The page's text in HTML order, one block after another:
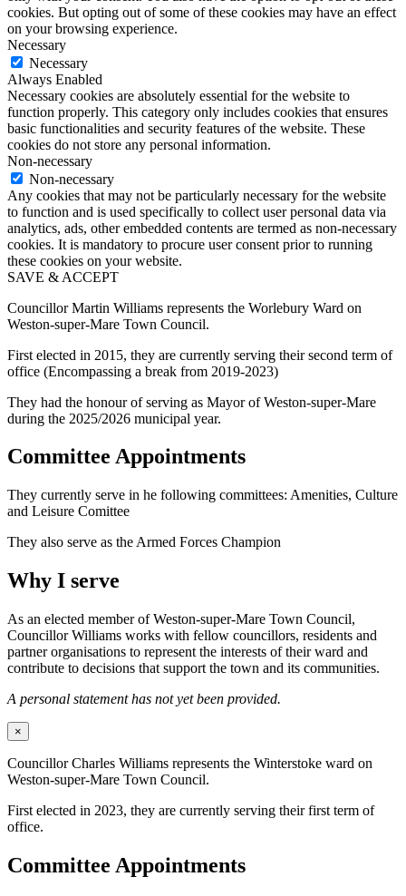
cookies. But opting out of some of these cookies may have an effect
on your browsing experience.
Necessary
Necessary
Always Enabled
Necessary cookies are absolutely essential for the website to
function properly. This category only includes cookies that ensures
basic functionalities and security features of the website. These
cookies do not store any personal information.
Non-necessary
Non-necessary
Any cookies that may not be particularly necessary for the website
to function and is used specifically to collect user personal data via
analytics, ads, other embedded contents are termed as non-necessary
cookies. It is mandatory to procure user consent prior to running
these cookies on your website.
SAVE & ACCEPT
Councillor Martin Williams represents the Worlebury Ward on
Weston-super-Mare Town Council.
First elected in 2015, they are currently serving their second term of
office (Encompassing a break from 2019-2023)
They had the honour of serving as Mayor of Weston-super-Mare
during the 2025/2026 municipal year.
Committee Appointments
They currently serve in he following committees: Amenities, Culture
and Leisure Comittee
They also serve as the Armed Forces Champion
Why I serve
As an elected member of Weston-super-Mare Town Council,
Councillor Williams works with fellow councillors, residents and
partner organisations to represent the interests of their ward and
contribute to decisions that support the town and its communities.
A personal statement has not yet been provided.
×
Councillor Charles Williams represents the Winterstoke ward on
Weston-super-Mare Town Council.
First elected in 2023, they are currently serving their first term of
office.
Committee Appointments